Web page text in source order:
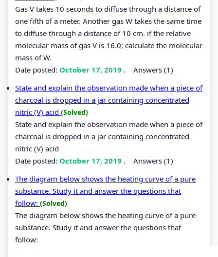
Gas V takes 10 seconds to diffuse through a distance of
one fifth of a meter. Another gas W takes the same time
to diffuse through a distance of 10 cm. if the relative
molecular mass of gas V is 16.0; calculate the molecular
mass of W.
Date posted: October 17, 2019 . Answers (1)
State and explain the observation made when a piece of
charcoal is dropped in a jar containing concentrated
nitric (V) acid (Solved)
State and explain the observation made when a piece of
charcoal is dropped in a jar containing concentrated
nitric (V) acid
Date posted: October 17, 2019 . Answers (1)
The diagram below shows the heating curve of a pure
substance. Study it and answer the questions that
follow: (Solved)
The diagram below shows the heating curve of a pure
substance. Study it and answer the questions that
follow: